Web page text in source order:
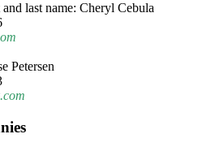
last name: Cheryl Cebula
Petersen